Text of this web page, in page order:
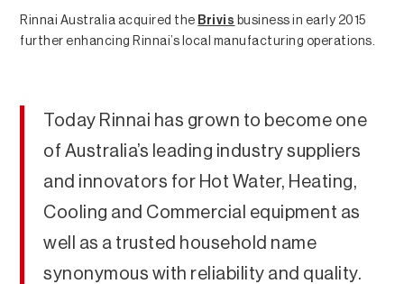
Rinnai Australia acquired the Brivis business in early 2015
further enhancing Rinnai’s local manufacturing operations.
Today Rinnai has grown to become one
of Australia’s leading industry suppliers
and innovators for Hot Water, Heating,
Cooling and Commercial equipment as
well as a trusted household name
synonymous with reliability and quality.